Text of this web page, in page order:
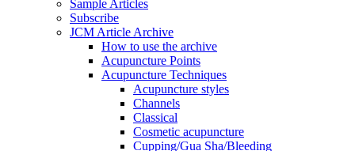
Sample Articles
Subscribe
JCM Article Archive
How to use the archive
Acupuncture Points
Acupuncture Techniques
Acupuncture styles
Channels
Classical
Cosmetic acupuncture
Cupping/Gua Sha/Bleeding